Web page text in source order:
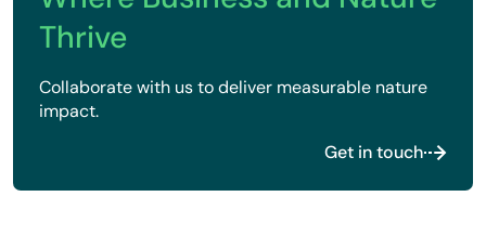
Thrive
Collaborate with us to deliver measurable nature
impact.
Get in touch